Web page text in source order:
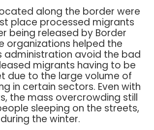
along the border were
place processed migrants
being released by Border
organizations helped the
administration avoid the bad
migrants having to be
due to the large volume of
in certain sectors. Even with
the mass overcrowding still
sleeping on the streets,
the winter.